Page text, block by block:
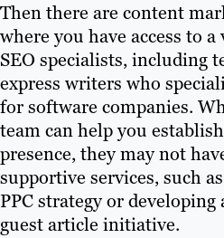
Then there are content
where you have access to
SEO specialists, including
express writers who
for software companies.
team can help you
presence, they may not
supportive services, such
PPC strategy or
guest article initiative.